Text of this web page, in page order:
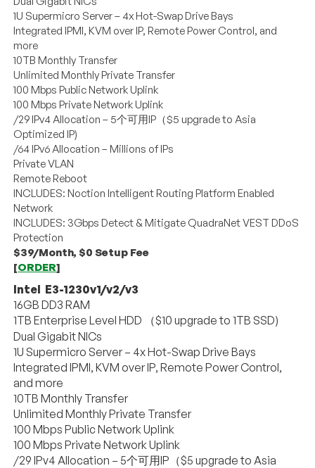
1U Supermicro Server – 4x Hot-Swap Drive Bays
Integrated IPMI, KVM over IP, Remote Power Control, and
more
10TB Monthly Transfer
Unlimited Monthly Private Transfer
100 Mbps Public Network Uplink
100 Mbps Private Network Uplink
/29 IPv4 Allocation – 5个可用IP（$5 upgrade to Asia
Optimized IP)
/64 IPv6 Allocation – Millions of IPs
Private VLAN
Remote Reboot
INCLUDES: Noction Intelligent Routing Platform Enabled
Network
INCLUDES: 3Gbps Detect & Mitigate QuadraNet VEST DDoS
Protection
$39/Month, $0 Setup Fee
[ORDER]
Intel E3-1230v1/v2/v3
16GB DD3 RAM
1TB Enterprise Level HDD （$10 upgrade to 1TB SSD)
Dual Gigabit NICs
1U Supermicro Server – 4x Hot-Swap Drive Bays
Integrated IPMI, KVM over IP, Remote Power Control,
and more
10TB Monthly Transfer
Unlimited Monthly Private Transfer
100 Mbps Public Network Uplink
100 Mbps Private Network Uplink
/29 IPv4 Allocation – 5个可用IP（$5 upgrade to Asia